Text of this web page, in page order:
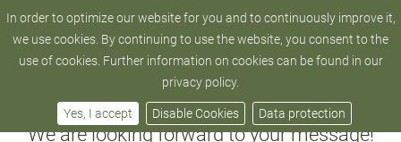
In order to optimize our website for you and to continuously improve it,
we use cookies. By continuing to use the website, you consent to the
use of cookies. Further information on cookies can be found in our
privacy policy.
Yes, I accept Disable Cookies Data protection
hotel@zedern-klang.com +43 4872 - 52 205
Your request
We are looking forward to your message!